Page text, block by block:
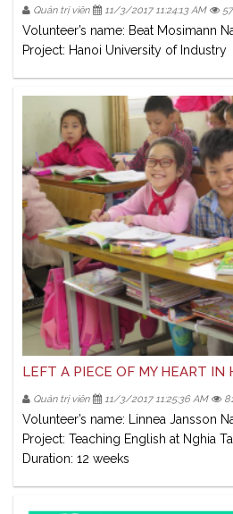
Quản trị viên 11/3/2017 11:24:13 AM
Volunteer’s name: Beat Mosimann
Project: Hanoi University of Industry
LEFT A PIECE OF MY HEART IN
Quản trị viên 11/3/2017 11:25:36 AM
Volunteer’s name: Linnea Jansson
Project: Teaching English at Nghia
Duration: 12 weeks